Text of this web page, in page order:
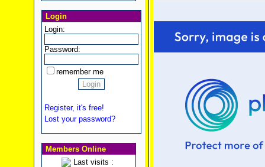
Login
Login:
Password:
remember me
Register, it's free!
Lost your password?
Members Online
Last visits :